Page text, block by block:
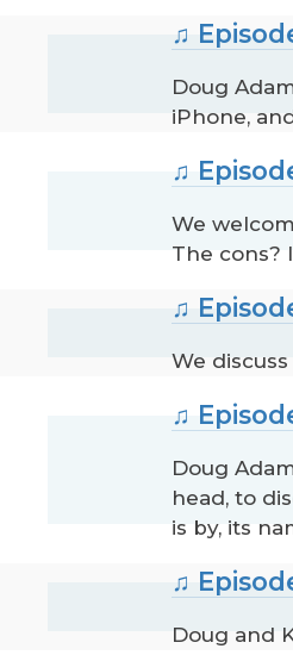
♫
Doug
iPhone,
♫
We
The cons?
♫
We
♫
Doug
head, to
is by, its
♫
Doug and